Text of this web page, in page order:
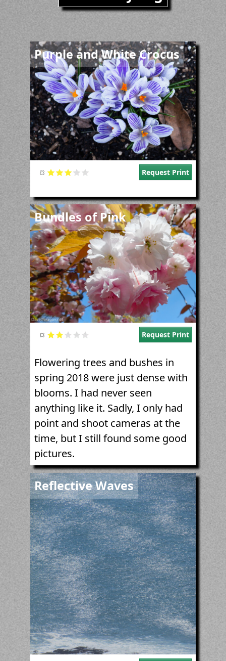
Purple and White Crocus
Image
Request Print
Bundles of Pink
Image
Request Print
Flowering trees and bushes in
spring 2018 were just dense with
blooms. I had never seen
anything like it. Sadly, I only had
point and shoot cameras at the
time, but I still found some good
pictures.
Reflective Waves
Image